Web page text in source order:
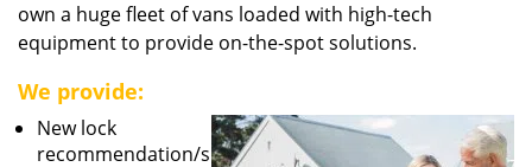
own a huge fleet of vans loaded with high-tech
equipment to provide on-the-spot solutions.
We provide:
New lock
recommendation/s